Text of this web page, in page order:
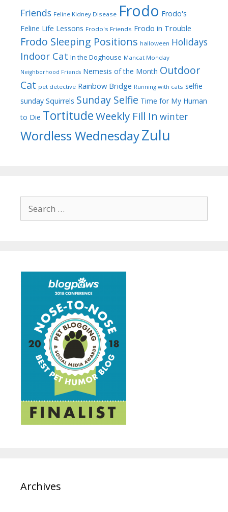
Friends Feline Kidney Disease Frodo Frodo's
Feline Life Lessons Frodo's Friends Frodo in Trouble
Frodo Sleeping Positions halloween Holidays
Indoor Cat In the Doghouse Mancat Monday
Neighborhood Friends Nemesis of the Month Outdoor
Cat pet detective Rainbow Bridge Running with cats selfie
sunday Squirrels Sunday Selfie Time for My Human
to Die TortitudeWeekly Fill In winter
Wordless WednesdayZulu
for:
Archives